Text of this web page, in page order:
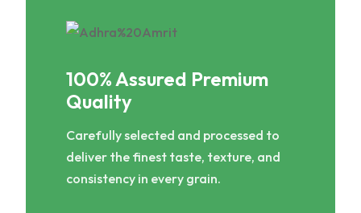
100% Assured Premium
Quality
Carefully selected and processed to
deliver the finest taste, texture, and
consistency in every grain.